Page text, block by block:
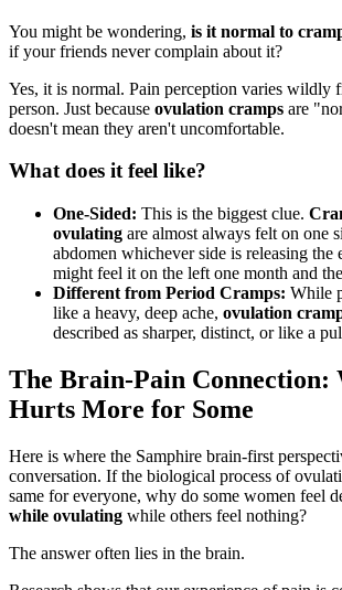
You might be wondering, is it normal to
if your friends never complain about it?
Yes, it is normal. Pain perception varies wildly
person. Just because ovulation cramps are
doesn't mean they aren't uncomfortable.
What does it feel like?
One-Sided: This is the biggest clue.
ovulating are almost always felt on one
abdomen whichever side is releasing the
might feel it on the left one month and
Different from Period Cramps: While
like a heavy, deep ache, ovulation
described as sharper, distinct, or like a
The Brain-Pain Connection:
Hurts More for Some
Here is where the Samphire brain-first
conversation. If the biological process of
same for everyone, why do some women feel
while ovulating while others feel nothing?
The answer often lies in the brain.